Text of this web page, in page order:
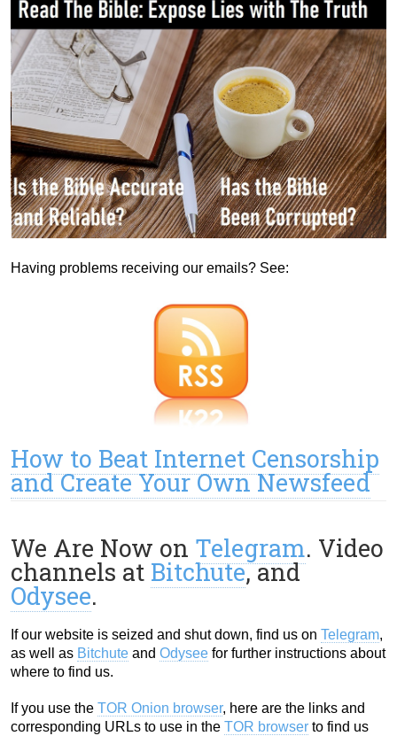
Having problems receiving our emails? See:
How to Beat Internet Censorship
and Create Your Own Newsfeed
We Are Now on Telegram. Video
channels at Bitchute, and
Odysee.
If our website is seized and shut down, find us on Telegram,
as well as Bitchute and Odysee for further instructions about
where to find us.
If you use the TOR Onion browser, here are the links and
corresponding URLs to use in the TOR browser to find us